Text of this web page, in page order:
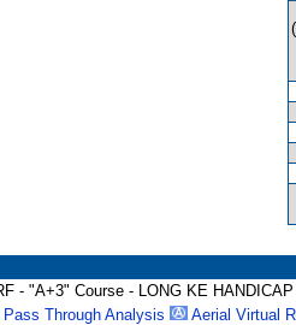
- "A+3" Course - LONG KE HANDICAP
Pass Through Analysis
Aerial Virtual